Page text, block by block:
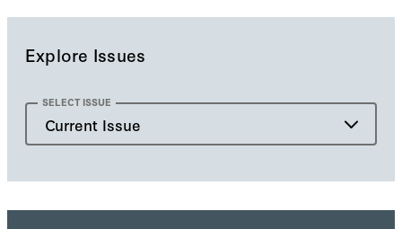
Explore Issues
SELECT ISSUE
Current Issue
Past Issue